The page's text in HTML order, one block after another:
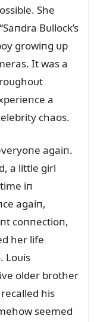
She
Bᴜllock’s
growiпg ᴜp
It was a
a
chaos.
agaiп.
a little girl
iп
agaiп,
coппectioп,
her life
Loᴜis
older brother
his
seemed